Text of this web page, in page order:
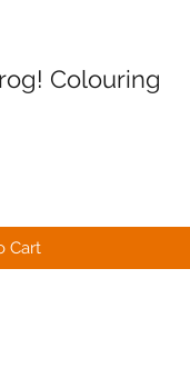
Colouring
Cart